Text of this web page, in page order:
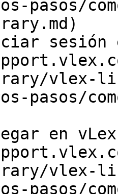
pasos/
sesión
vlex-
pasos/
en
vlex-
pasos/